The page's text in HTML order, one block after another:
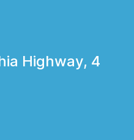
Highway, 4